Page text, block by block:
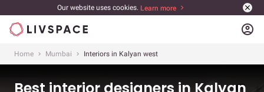
Our website uses cookies. Learn more
account_circle
Home Mumbai Interiors in Kalyan west